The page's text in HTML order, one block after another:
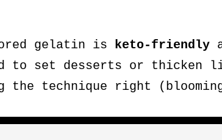
gelatin is keto-friendly
to set desserts or thicken
the technique right